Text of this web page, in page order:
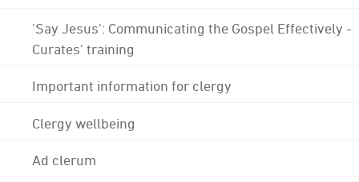
'Say Jesus': Communicating the Gospel Effectively -
Curates' training
Important information for clergy
Clergy wellbeing
Ad clerum